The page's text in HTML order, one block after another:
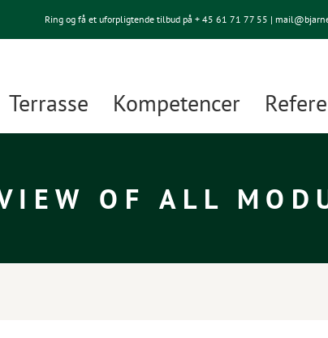
Ring og få et uforpligtende tilbud på + 45 61 71 77 55 |
Terrasse Kompetencer
OF ALL